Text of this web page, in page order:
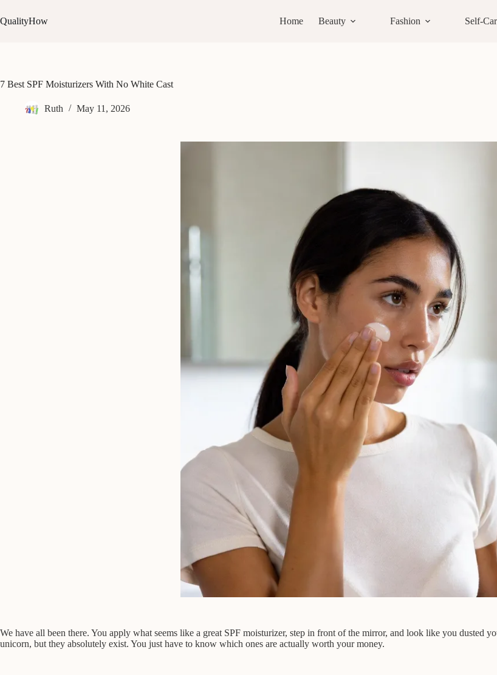
to
content
QualityHow Home Beauty Fashion Self-
7 Best SPF Moisturizers With No White Cast
Ruth May 11, 2026
We have all been there. You apply what seems like a great SPF moisturizer, step in front of the mirror, and look like you
unicorn, but they absolutely exist. You just have to know which ones are actually worth your money.